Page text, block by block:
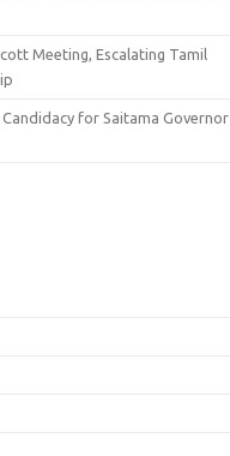
Meeting, Escalating Tamil
for Saitama Governor